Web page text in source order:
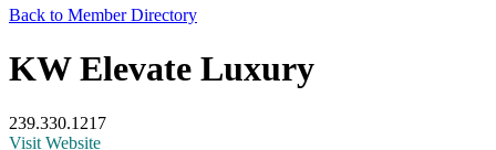
Back to Member Directory
KW Elevate Luxury
239.330.1217
Visit Website